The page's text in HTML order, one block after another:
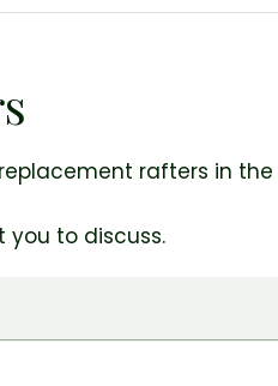
rafters in
to discuss.